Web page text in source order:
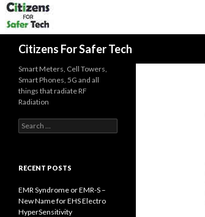
Citizens For Safer Tech
Smart Meters, Cell Towers,
Smart Phones, 5G and all
things that radiate RF
Radiation
Search
for:
RECENT POSTS
EMR Syndrome or EMR-S –
New Name for EHS Electro
HyperSensitivity